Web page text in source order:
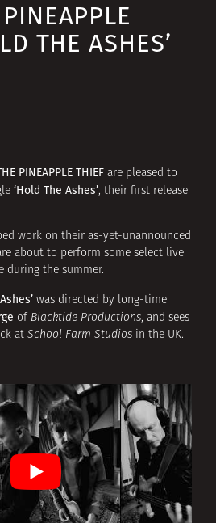
THE ASHES’
PINEAPPLE THIEF are pleased to
‘Hold The Ashes’, their first release
work on their as-yet-unannounced
about to perform some select live
during the summer.
was directed by long-time
of Blacktide Productions, and sees
at School Farm Studios in the UK.